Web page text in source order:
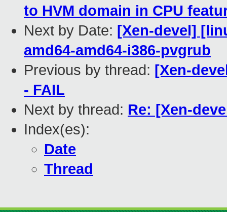
to HVM domain in CPU
Next by Date: [Xen-devel]
amd64-amd64-i386-pvgrub
Previous by thread: [Xen-
- FAIL
Next by thread: Re: [Xen-
Index(es):
Date
Thread